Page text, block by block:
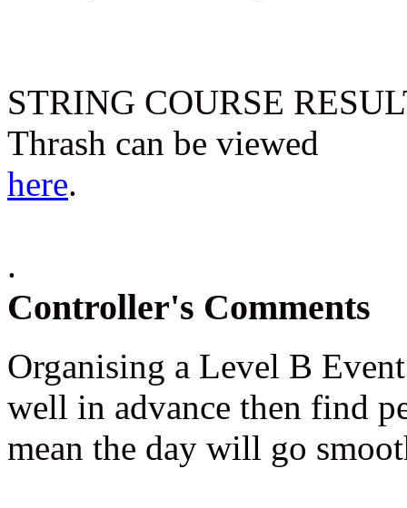
STRING COURSE
Thrash can be viewed
here.
.
Controller's Comments
Organising a Level B
well in advance then find
mean the day will go